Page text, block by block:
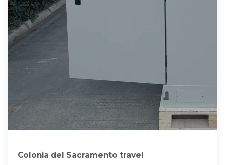
Colonia del Sacramento travel